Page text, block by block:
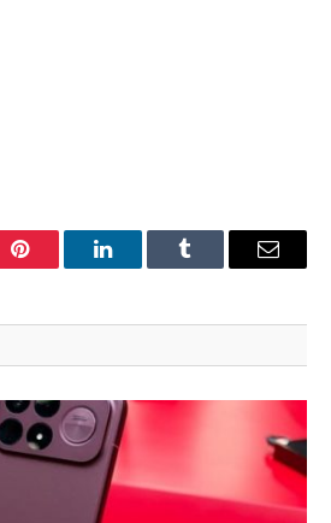
Pinterest LinkedInTumblr Email